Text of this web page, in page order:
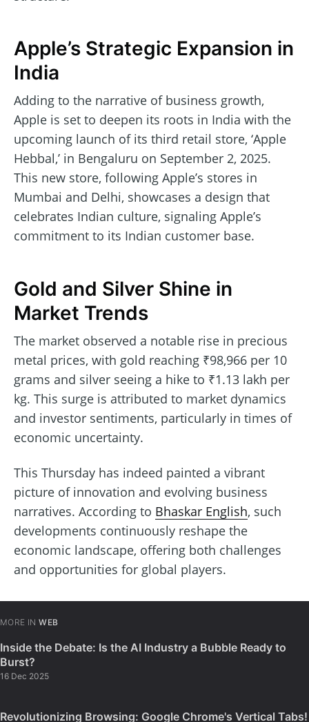
Apple’s Strategic Expansion in
India
Adding to the narrative of business growth,
Apple is set to deepen its roots in India with the
upcoming launch of its third retail store, ‘Apple
Hebbal,’ in Bengaluru on September 2, 2025.
This new store, following Apple’s stores in
Mumbai and Delhi, showcases a design that
celebrates Indian culture, signaling Apple’s
commitment to its Indian customer base.
Gold and Silver Shine in
Market Trends
The market observed a notable rise in precious
metal prices, with gold reaching ₹98,966 per 10
grams and silver seeing a hike to ₹1.13 lakh per
kg. This surge is attributed to market dynamics
and investor sentiments, particularly in times of
economic uncertainty.
This Thursday has indeed painted a vibrant
picture of innovation and evolving business
narratives. According to Bhaskar English, such
developments continuously reshape the
economic landscape, offering both challenges
and opportunities for global players.
MORE IN WEB
Inside the Debate: Is the AI Industry a Bubble Ready to
Burst?
16 Dec 2025
Revolutionizing Browsing: Google Chrome's Vertical Tabs!